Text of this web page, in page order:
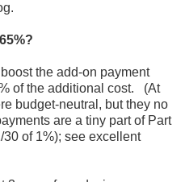
the add-on payment
of the additional cost. (At
budget-neutral, but they no
are a tiny part of Part
of 1%); see excellent